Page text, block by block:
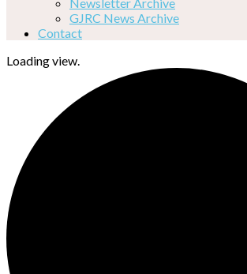
GJRC News Archive
Contact
Loading view.